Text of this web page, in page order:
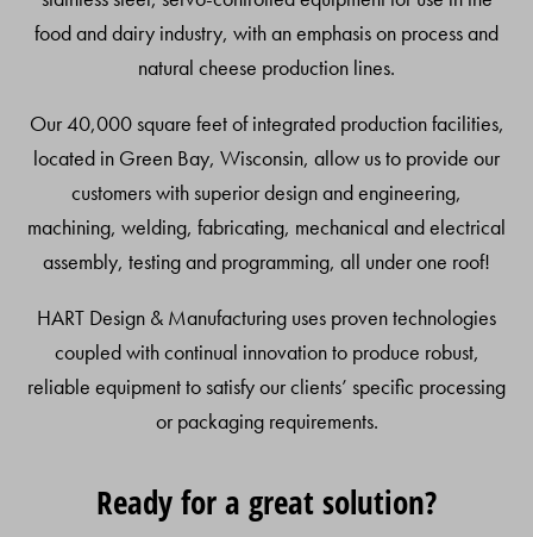
food and dairy industry, with an emphasis on process and
natural cheese production lines.
Our 40,000 square feet of integrated production facilities,
located in Green Bay, Wisconsin, allow us to provide our
customers with superior design and engineering,
machining, welding, fabricating, mechanical and electrical
assembly, testing and programming, all under one roof!
HART Design & Manufacturing uses proven technologies
coupled with continual innovation to produce robust,
reliable equipment to satisfy our clients’ specific processing
or packaging requirements.
Ready for a great solution?